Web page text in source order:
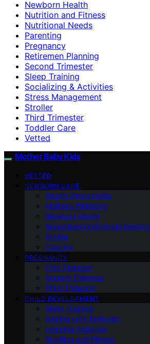
Newborn Health
Nutrition and Fitness
Nutritional Needs
Parenting
Pregnancy
Retiremen Planning
Second Trimester
Sleep Training
Socializing & Activities
Stress Management
Stroller
Third Trimester
Toddler Care
Vetted
Mother Baby Kids
VETTED
NEWBORN CARE
Health Checkpoints
Mother’s Wellbeing
Newborn Health
Breastfeeding/Formula Feeding
Stroller
Cooking
PREGNANCY
First Trimester
Second Trimester
Third Trimester
CHILD DEVELOPMENT
Sleep Training
Dealing with Tantrums
Learning Activities
Nutrition and Fitness